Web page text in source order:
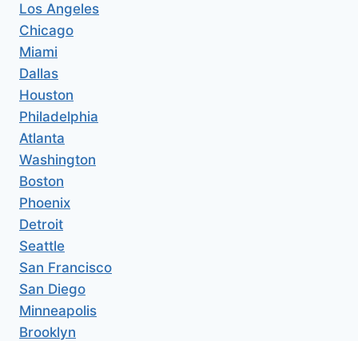
Los Angeles
Chicago
Miami
Dallas
Houston
Philadelphia
Atlanta
Washington
Boston
Phoenix
Detroit
Seattle
San Francisco
San Diego
Minneapolis
Brooklyn